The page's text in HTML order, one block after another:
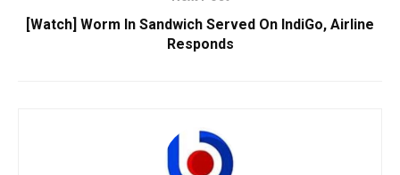
[Watch] Worm In Sandwich Served On IndiGo, Airline
Responds